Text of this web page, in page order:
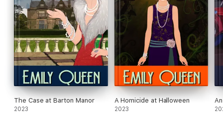
The Case at Barton Manor
2023
A Homicide at Halloween
2023